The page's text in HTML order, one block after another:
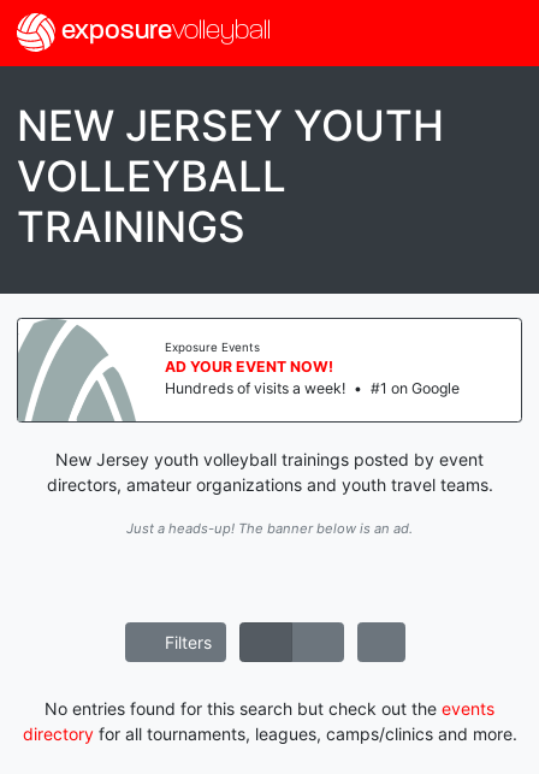
exposurevolleyball
NEW JERSEY YOUTH
VOLLEYBALL
TRAININGS
Exposure Events
AD YOUR EVENT NOW!
Hundreds of visits a week! • #1 on Google
New Jersey youth volleyball trainings posted by event
directors, amateur organizations and youth travel teams.
Just a heads-up! The banner below is an ad.
Filters
No entries found for this search but check out the events
directoryfor all tournaments, leagues, camps/clinics and more.